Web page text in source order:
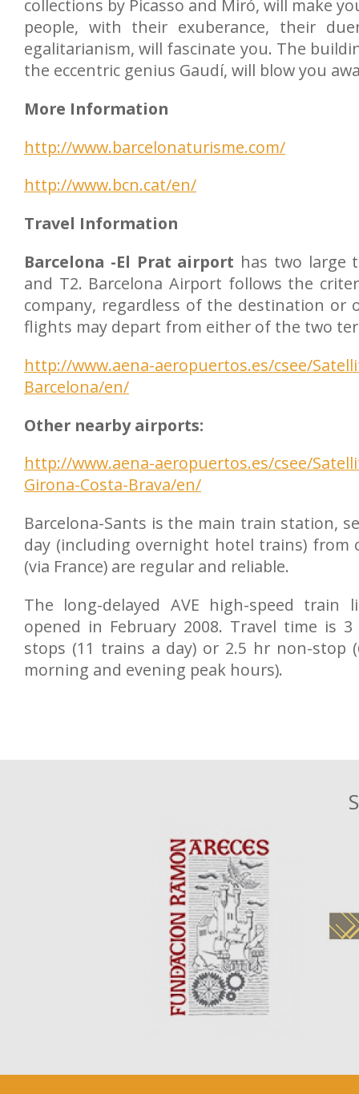
collections by Picasso and Miró, will make
people, with their exuberance, their
egalitarianism, will fascinate you. The
the eccentric genius Gaudí, will blow you
More Information
http://www.barcelonaturisme.com/
http://www.bcn.cat/en/
Travel Information
Barcelona -El Prat airport has two large
and T2. Barcelona Airport follows the
company, regardless of the destination
flights may depart from either of the two
http://www.aena-aeropuertos.es/csee/
Barcelona/en/
Other nearby airports:
http://www.aena-aeropuertos.es/csee/
Girona-Costa-Brava/en/
Barcelona-Sants is the main train station,
day (including overnight hotel trains) from
(via France) are regular and reliable.
The long-delayed AVE high-speed train
opened in February 2008. Travel time is
stops (11 trains a day) or 2.5 hr non-stop
morning and evening peak hours).